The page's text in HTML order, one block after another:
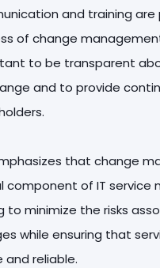
and training
of change
to be transparent
and to provide
that change
component of IT service
to minimize the risks
while ensuring that
and reliable.